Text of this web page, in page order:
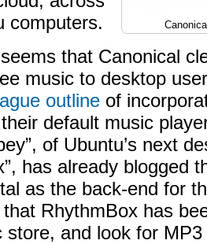
computers.
that Canonical
music to desktop
outline of
their default music
of Ubuntu’s next
has already blogged
as the back-end for
RhythmBox has
store, and look for